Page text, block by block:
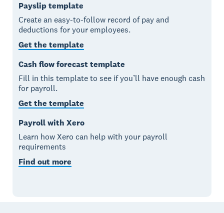
Payslip template
Create an easy-to-follow record of pay and
deductions for your employees.
Get the template
Cash flow forecast template
Fill in this template to see if you’ll have enough cash
for payroll.
Get the template
Payroll with Xero
Learn how Xero can help with your payroll
requirements
Find out more